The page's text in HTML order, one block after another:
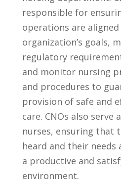
responsible for
⁣operations are
organization’s goals,
regulatory
and⁣ monitor nursing
⁣and procedures to
provision of ‍safe‌ and
care. CNOs also​ serve
⁣nurses, ensuring ​that‍
⁣heard ⁤and their
a⁤ productive and‍
environment.